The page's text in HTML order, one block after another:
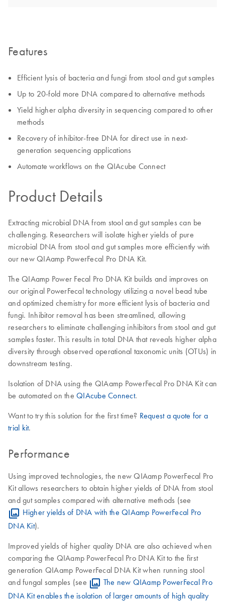
Features
Efficient lysis of bacteria and fungi from stool and gut samples
Up to 20-fold more DNA compared to alternative methods
Yield higher alpha diversity in sequencing compared to other
methods
Recovery of inhibitor-free DNA for direct use in next-
generation sequencing applications
Automate workflows on the QIAcube Connect
Product Details
Extracting microbial DNA from stool and gut samples can be
challenging. Researchers will isolate higher yields of pure
microbial DNA from stool and gut samples more efficiently with
our new QIAamp PowerFecal Pro DNA Kit.
The QIAamp Power Fecal Pro DNA Kit builds and improves on
our original PowerFecal technology utilizing a novel bead tube
and optimized chemistry for more efficient lysis of bacteria and
fungi. Inhibitor removal has been streamlined, allowing
researchers to eliminate challenging inhibitors from stool and gut
samples faster. This results in total DNA that reveals higher alpha
diversity through observed operational taxonomic units (OTUs) in
downstream testing.
Isolation of DNA using the QIAamp PowerFecal Pro DNA Kit can
be automated on the QIAcube Connect.
Want to try this solution for the first time? Request a quote for a
trial kit.
Performance
Using improved technologies, the new QIAamp PowerFecal Pro
Kit allows researchers to obtain higher yields of DNA from stool
and gut samples compared with alternative methods (see
Higher yields of DNA with the QIAamp PowerFecal Pro
DNA Kit).
Improved yields of higher quality DNA are also achieved when
comparing the QIAamp PowerFecal Pro DNA Kit to the first
generation QIAamp PowerFecal DNA Kit when running stool
and fungal samples (see
The new QIAamp PowerFecal Pro
DNA Kit enables the isolation of larger amounts of high quality